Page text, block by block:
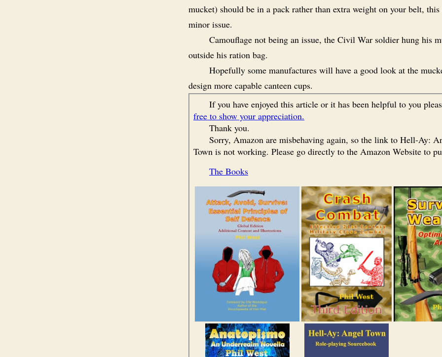
mucket) should be in a pack rather than extra weight on your belt, this
minor issue.
Camouflage not being an issue, the Civil War soldier hung his
outside his ration bag.
Hopefully some manufactures will have a good look at the
design more capable canteen cups.